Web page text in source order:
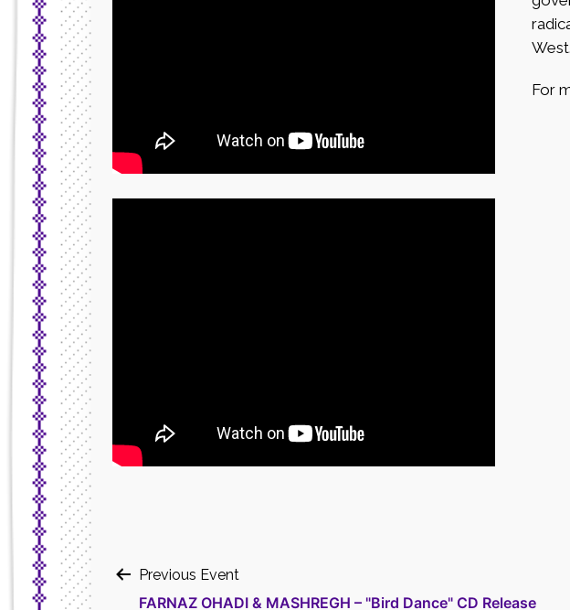
For
Post
Previous Event
FARNAZ OHADI & MASHREGH – "Bird Dance" CD Release